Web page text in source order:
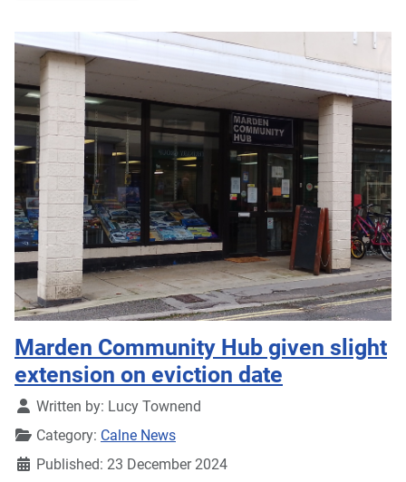
Marden Community Hub given slight
extension on eviction date
DetailsWritten by: Lucy Townend
Category: Calne News
Published: 23 December 2024